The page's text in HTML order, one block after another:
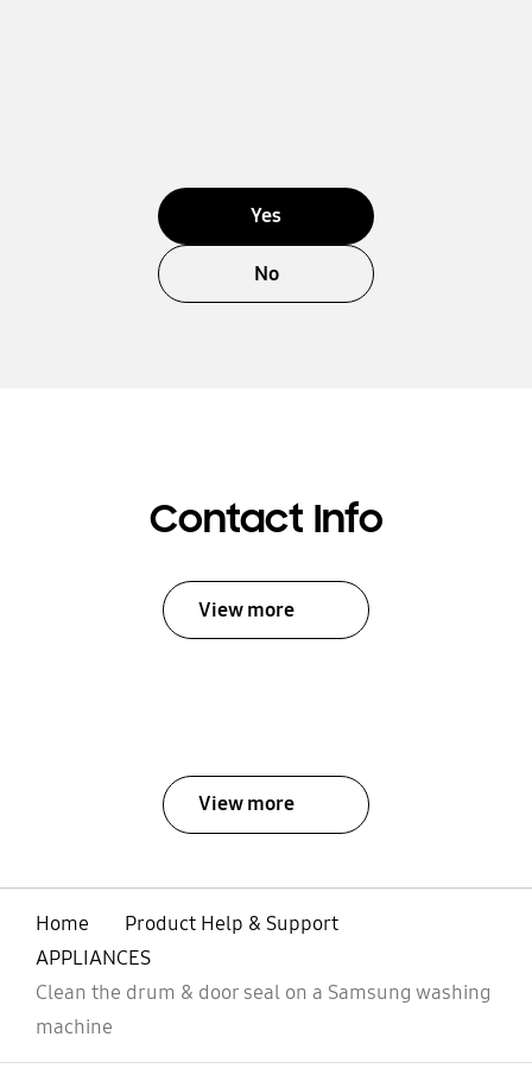
Yes
No
Contact Info
View more
View more
Home
Product Help & Support
APPLIANCES
Clean the drum & door seal on a Samsung washing
machine